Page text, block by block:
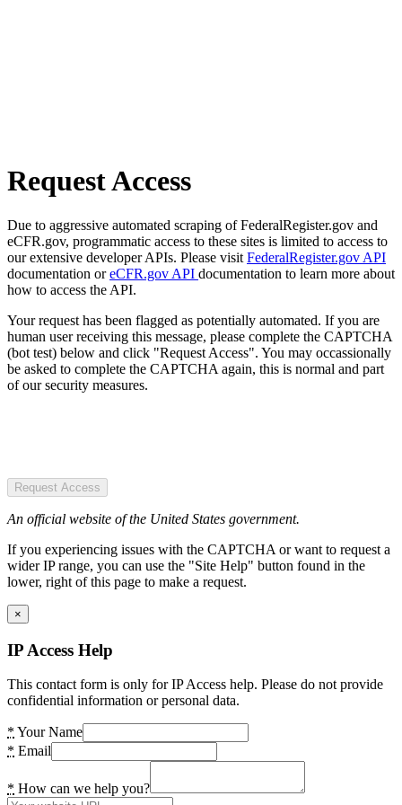
Request Access
Due to aggressive automated scraping of FederalRegister.gov and
eCFR.gov, programmatic access to these sites is limited to access to
our extensive developer APIs. Please visit FederalRegister.gov API
documentation oreCFR.gov API documentation to learn more about
how to access the API.
Your request has been flagged as potentially automated. If you are
human user receiving this message, please complete the CAPTCHA
(bot test) below and click "Request Access". You may occassionally
be asked to complete the CAPTCHA again, this is normal and part
of our security measures.
Request Access
An official website of the United States government.
If you experiencing issues with the CAPTCHA or want to request a
wider IP range, you can use the "Site Help" button found in the
lower, right of this page to make a request.
×
IP Access Help
This contact form is only for IP Access help. Please do not provide
confidential information or personal data.
* Your Name
* Email
* How can we help you?